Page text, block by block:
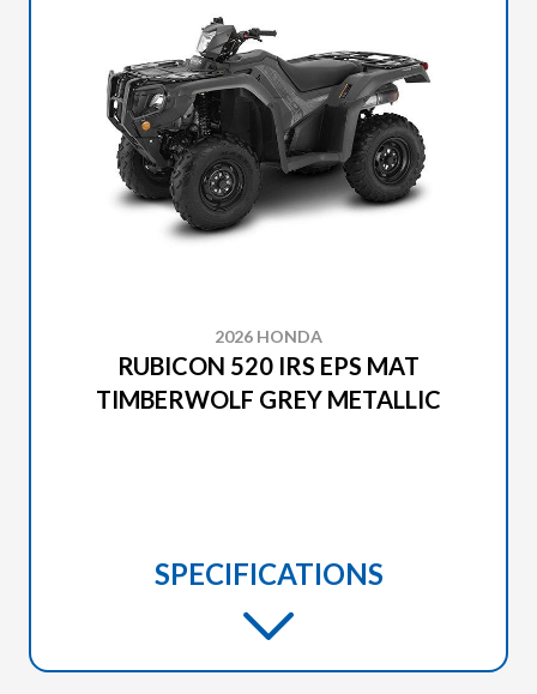
2026 HONDA
RUBICON 520 IRS EPS MAT
TIMBERWOLF GREY METALLIC
SPECIFICATIONS